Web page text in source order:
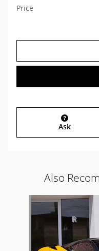
Price
Ask
Also
Slide 1 of 2